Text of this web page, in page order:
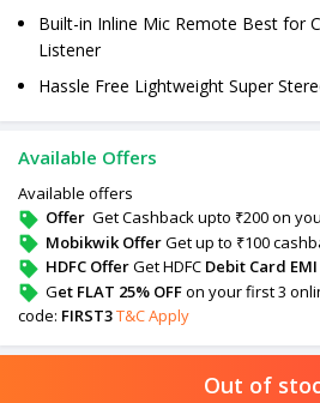
Built-in Inline Mic Remote Best for
Listener
Hassle Free Lightweight Super
Available Offers
Available offers
Offer Get Cashback upto ₹200 on
Mobikwik OfferGet up to ₹100
HDFC OfferGet HDFC Debit Card EMI
Get FLAT 25% OFFon your first 3
code: FIRST3T&C Apply
Out of